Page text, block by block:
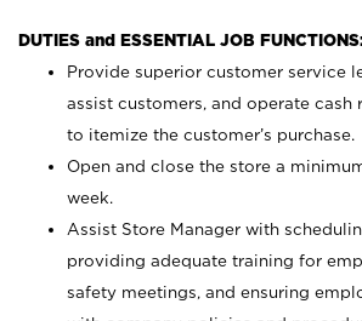
DUTIES and ESSENTIAL JOB
Provide superior customer service
assist customers, and operate cash
to itemize the customer’s purchase.
Open and close the store a
week.
Assist Store Manager with
providing adequate training for
safety meetings, and ensuring